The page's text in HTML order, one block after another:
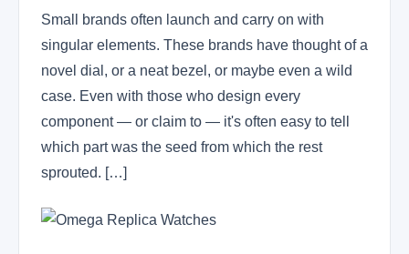
Small brands often launch and carry on with
singular elements. These brands have thought of a
novel dial, or a neat bezel, or maybe even a wild
case. Even with those who design every
component — or claim to — it's often easy to tell
which part was the seed from which the rest
sprouted. […]